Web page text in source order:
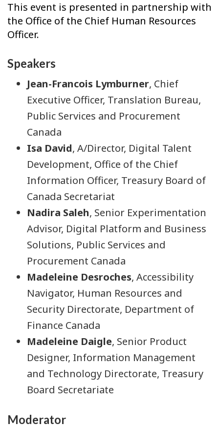
This event is presented in partnership with
the Office of the Chief Human Resources
Officer.
Speakers
Jean-Francois Lymburner, Chief
Executive Officer, Translation Bureau,
Public Services and Procurement
Canada
Isa David, A/Director, Digital Talent
Development, Office of the Chief
Information Officer, Treasury Board of
Canada Secretariat
Nadira Saleh, Senior Experimentation
Advisor, Digital Platform and Business
Solutions, Public Services and
Procurement Canada
Madeleine Desroches, Accessibility
Navigator, Human Resources and
Security Directorate, Department of
Finance Canada
Madeleine Daigle, Senior Product
Designer, Information Management
and Technology Directorate, Treasury
Board Secretariate
Moderator